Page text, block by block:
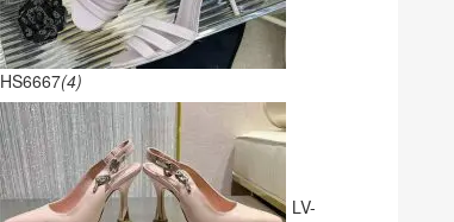
HS6667(4)
LV-